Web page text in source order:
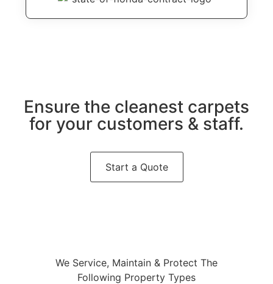
Ensure the cleanest carpets
for your customers & staff.
Start a Quote
We Service, Maintain & Protect The
Following Property Types